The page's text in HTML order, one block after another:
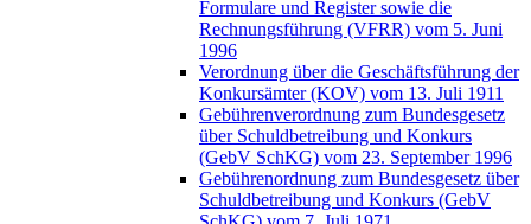
Formulare und Register sowie die
Rechnungsführung (VFRR) vom 5. Juni
1996
Verordnung über die Geschäftsführung der
Konkursämter (KOV) vom 13. Juli 1911
Gebührenverordnung zum Bundesgesetz
über Schuldbetreibung und Konkurs
(GebV SchKG) vom 23. September 1996
Gebührenordnung zum Bundesgesetz über
Schuldbetreibung und Konkurs (GebV